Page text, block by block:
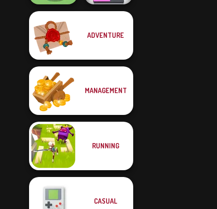
Avenger Guard
ADVENTURE
MANAGEMENT
RUNNING
CASUAL